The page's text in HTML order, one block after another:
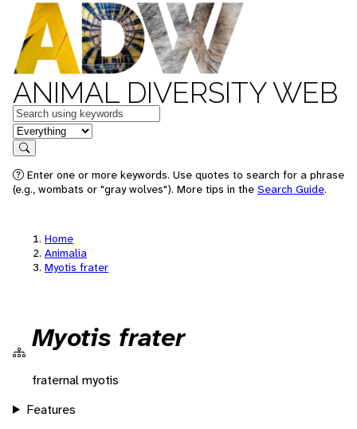
ANIMAL DIVERSITY WEB
Keywords
in feature
Search
Enter one or more keywords. Use quotes to search for a phrase
(e.g., wombats or "gray wolves"). More tips in the Search Guide.
Home
Animalia
Myotis frater
Myotis frater
fraternal myotis
Features